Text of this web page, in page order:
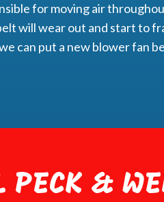
for moving air
will wear out and start to
can put a new blower fan
PECK &